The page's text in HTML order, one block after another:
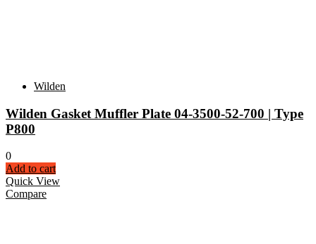
Wilden
Wilden Gasket Muffler Plate 04-3500-52-700 | Type
P800
0
Add to cart
Quick View
Compare